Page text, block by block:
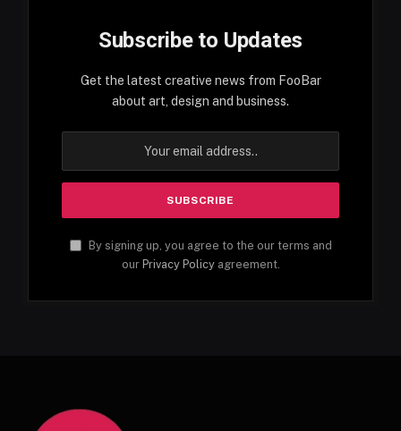
Subscribe to Updates
Get the latest creative news from FooBar
about art, design and business.
By signing up, you agree to the our terms and
our Privacy Policyagreement.